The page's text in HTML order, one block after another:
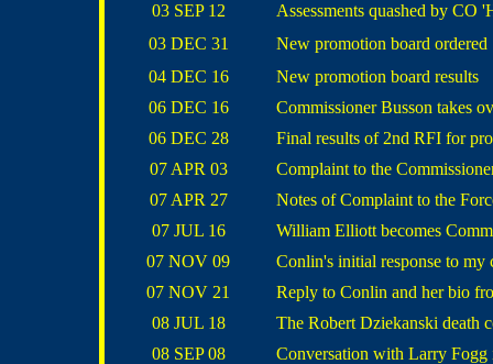
03 SEP 12
Assessments quashed by CO
03 DEC 31
New promotion board ordered
04 DEC 16
New promotion board results
06 DEC 16
Commissioner Busson takes
06 DEC 28
Final results of 2nd RFI for
07 APR 03
Complaint to the
07 APR 27
Notes of Complaint to the
07 JUL 16
William Elliott becomes
07 NOV 09
Conlin's initial response to my
07 NOV 21
Reply to Conlin and her bio
08 JUL 18
The Robert Dziekanski death
08 SEP 08
Conversation with Larry